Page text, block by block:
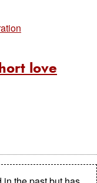
love